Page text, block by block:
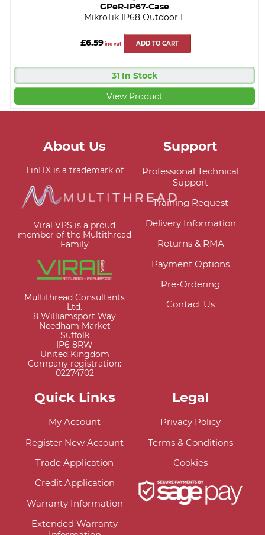
GPeR-IP67-Case
MikroTik IP68 Outdoor E
£6.59 inc vat ADD TO CART
31 In Stock
View Product
About Us
LinITX is a trademark of
Viral VPS is a proud
member of the Multithread
Family
Multithread Consultants
Ltd.
8 Williamsport Way
Needham Market
Suffolk
IP6 8RW
United Kingdom
Company registration:
02274702
Support
Professional Technical
Support
Training Request
Delivery Information
Returns & RMA
Payment Options
Pre-Ordering
Contact Us
Quick Links
My Account
Register New Account
Trade Application
Credit Application
Warranty Information
Extended Warranty
Legal
Privacy Policy
Terms & Conditions
Cookies